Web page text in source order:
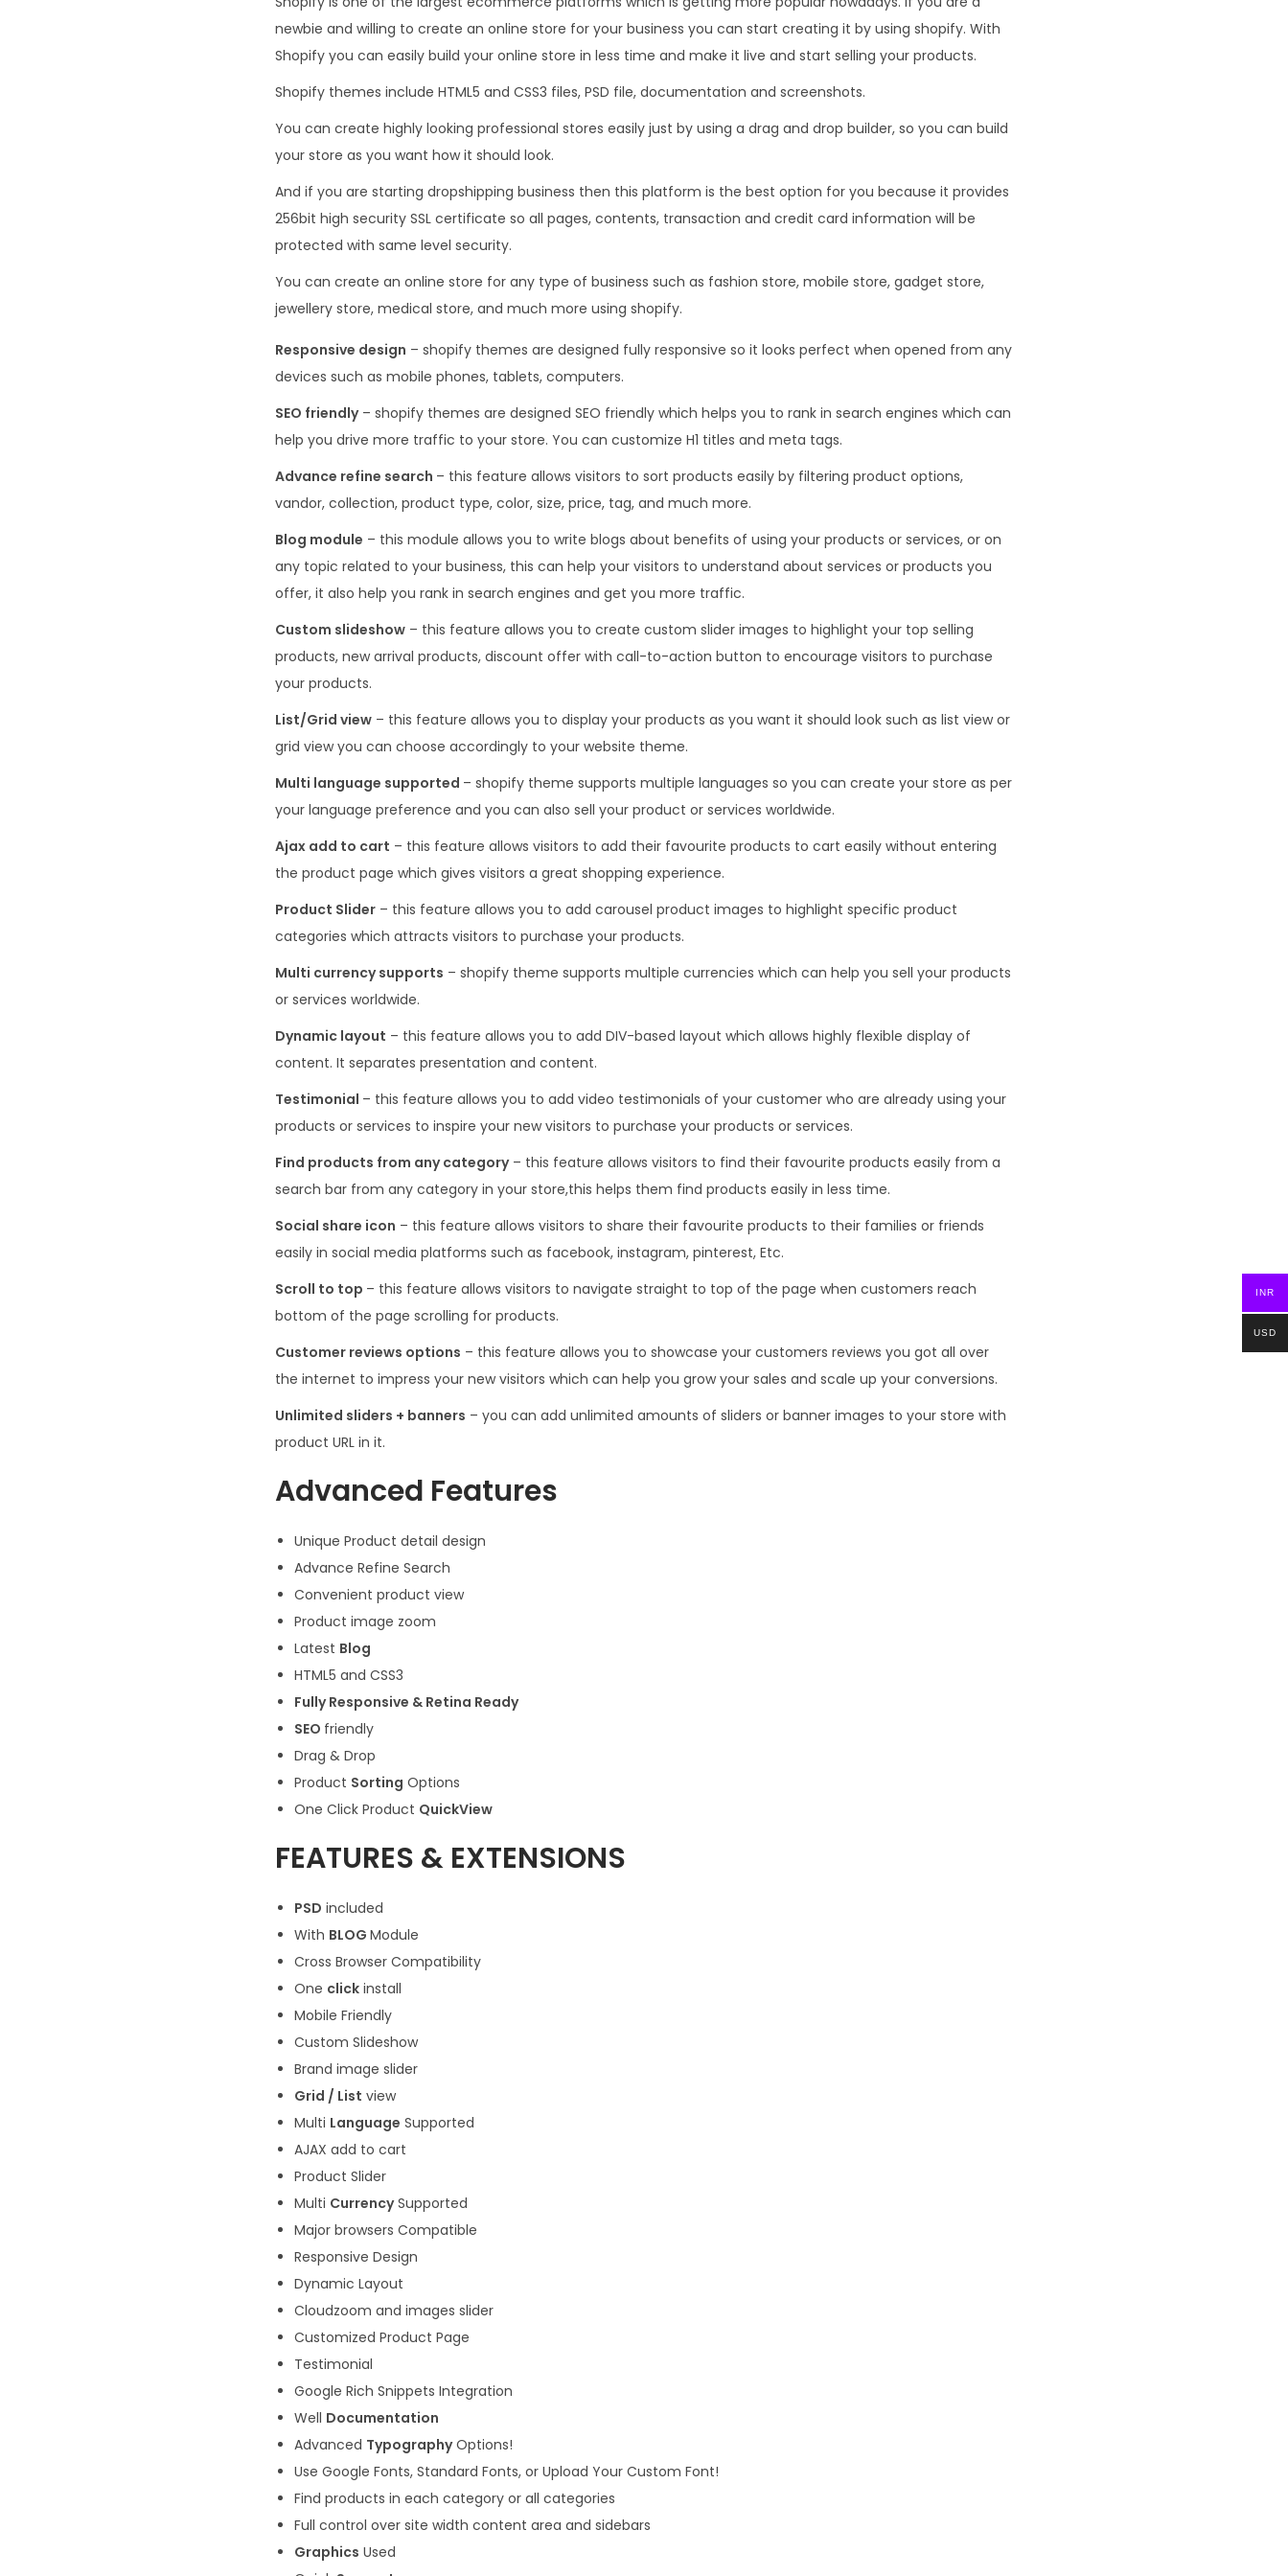
.
3
.
0
.
newbie and willing to create an online store for your business you can start creating it by using shopify. With
Shopify you can easily build your online store in less time and make it live and start selling your products.
Shopify themes include HTML5 and CSS3 files, PSD file, documentation and screenshots.
You can create highly looking professional stores easily just by using a drag and drop builder, so you can build
your store as you want how it should look.
And if you are starting dropshipping business then this platform is the best option for you because it provides
256bit high security SSL certificate so all pages, contents, transaction and credit card information will be
protected with same level security.
You can create an online store for any type of business such as fashion store, mobile store, gadget store,
jewellery store, medical store, and much more using shopify.
Responsive design – shopify themes are designed fully responsive so it looks perfect when opened from any
devices such as mobile phones, tablets, computers.
SEO friendly– shopify themes are designed SEO friendly which helps you to rank in search engines which can
help you drive more traffic to your store. You can customize H1 titles and meta tags.
Advance refine search – this feature allows visitors to sort products easily by filtering product options,
vandor, collection, product type, color, size, price, tag, and much more.
Blog module – this module allows you to write blogs about benefits of using your products or services, or on
any topic related to your business, this can help your visitors to understand about services or products you
offer, it also help you rank in search engines and get you more traffic.
Custom slideshow – this feature allows you to create custom slider images to highlight your top selling
products, new arrival products, discount offer with call-to-action button to encourage visitors to purchase
your products.
List/Grid view – this feature allows you to display your products as you want it should look such as list view or
grid view you can choose accordingly to your website theme.
Multi language supported – shopify theme supports multiple languages so you can create your store as per
your language preference and you can also sell your product or services worldwide.
Ajax add to cart – this feature allows visitors to add their favourite products to cart easily without entering
the product page which gives visitors a great shopping experience.
Product Slider – this feature allows you to add carousel product images to highlight specific product
categories which attracts visitors to purchase your products.
Multi currency supports – shopify theme supports multiple currencies which can help you sell your products
or services worldwide.
Dynamic layout – this feature allows you to add DIV-based layout which allows highly flexible display of
content. It separates presentation and content.
Testimonial – this feature allows you to add video testimonials of your customer who are already using your
products or services to inspire your new visitors to purchase your products or services.
Find products from any category– this feature allows visitors to find their favourite products easily from a
search bar from any category in your store,this helps them find products easily in less time.
Social share icon – this feature allows visitors to share their favourite products to their families or friends
easily in social media platforms such as facebook, instagram, pinterest, Etc.
Scroll to top – this feature allows visitors to navigate straight to top of the page when customers reach
bottom of the page scrolling for products.
Customer reviews options – this feature allows you to showcase your customers reviews you got all over
the internet to impress your new visitors which can help you grow your sales and scale up your conversions.
Unlimited sliders + banners – you can add unlimited amounts of sliders or banner images to your store with
product URL in it.
Advanced Features
Unique Product detail design
Advance Refine Search
Convenient product view
Product image zoom
Latest Blog
HTML5 and CSS3
Fully Responsive & Retina Ready
SEO friendly
Drag & Drop
Product Sorting Options
One Click Product QuickView
FEATURES & EXTENSIONS
PSD included
With BLOG Module
Cross Browser Compatibility
One click install
Mobile Friendly
Custom Slideshow
Brand image slider
Grid / List view
Multi Language Supported
AJAX add to cart
Product Slider
Multi CurrencySupported
Major browsers Compatible
Responsive Design
Dynamic Layout
Cloudzoom and images slider
Customized Product Page
Testimonial
Google Rich Snippets Integration
Well Documentation
Advanced TypographyOptions!
Use Google Fonts, Standard Fonts, or Upload Your Custom Font!
Find products in each category or all categories
Full control over site width content area and sidebars
Graphics Used
INR
USD